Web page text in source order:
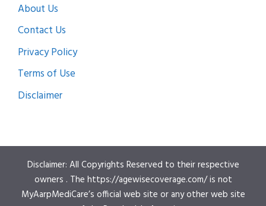
About Us
Contact Us
Privacy Policy
Terms of Use
Disclaimer
Disclaimer: All Copyrights Reserved to their respective
owners . The https://agewisecoverage.com/ is not
MyAarpMediCare’s official web site or any other web site